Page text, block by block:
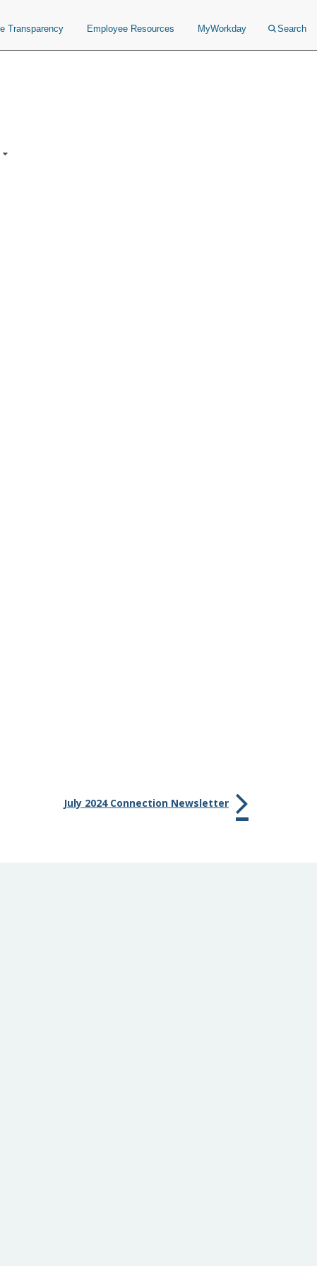
Transparency Employee Resources MyWorkday Search
July 2024 Connection Newsletter